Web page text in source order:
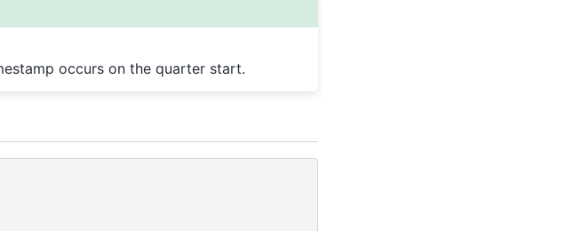
occurs on the quarter start.